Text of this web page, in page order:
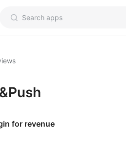
for revenue